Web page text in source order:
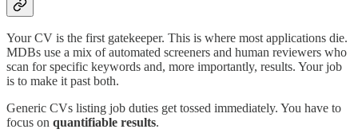
Your CV is the first gatekeeper. This is where most applications die.
MDBs use a mix of automated screeners and human reviewers who
scan for specific keywords and, more importantly, results. Your job
is to make it past both.
Generic CVs listing job duties get tossed immediately. You have to
focus on quantifiable results.